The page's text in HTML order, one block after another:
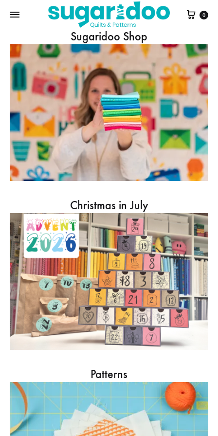
Cart
0
Sugaridoo Shop
Christmas in July
Patterns